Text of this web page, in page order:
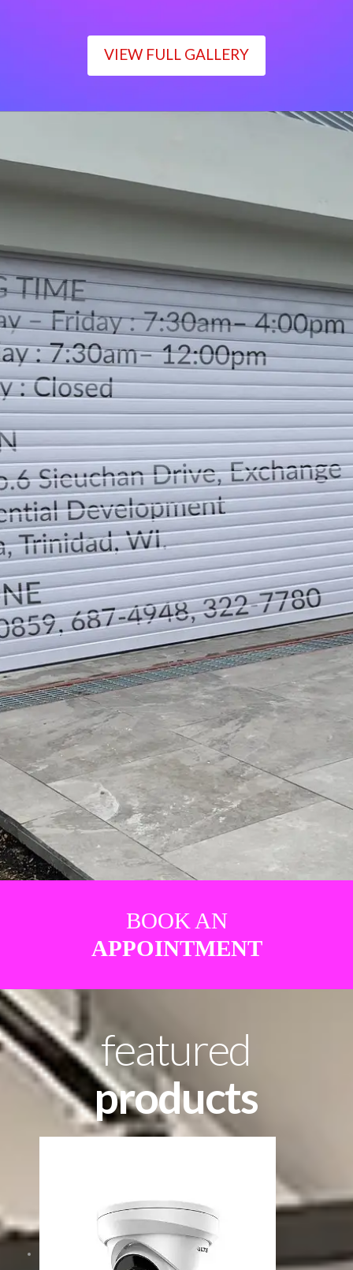
VIEW FULL GALLERY
Monday – Friday : 7:30am– 4:00pm
Saturday : 7:30am– 12:00pm
Sunday : Closed
LOCATION
DIRECTION
TELEPHONE CONTACTS
BOOK AN
APPOINTMENT
featured
products